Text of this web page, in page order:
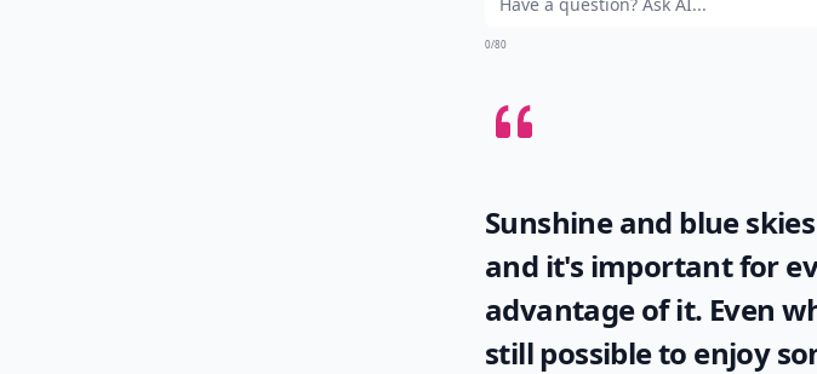
0/80
Sunshine and blue
and it's important for
advantage of it. Even
still possible to enjoy